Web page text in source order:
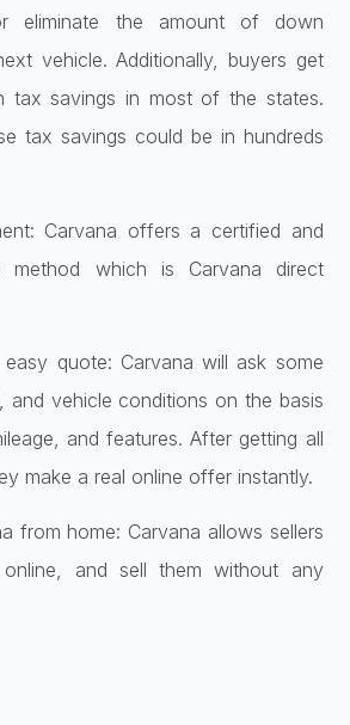
eliminate the amount of down
vehicle. Additionally, buyers get
tax savings in most of the states.
tax savings could be in hundreds
Carvana offers a certified and
method which is Carvana direct
quote: Carvana will ask some
and vehicle conditions on the basis
and features. After getting all
make a real online offer instantly.
from home: Carvana allows sellers
and sell them without any